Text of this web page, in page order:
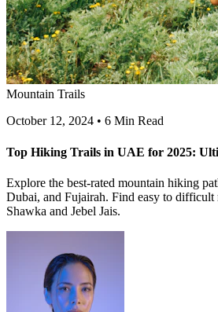
Mountain Trails
October 12, 2024 • 6 Min Read
Top Hiking Trails in UAE for 2025:
Explore the best-rated mountain hiking
Dubai, and Fujairah. Find easy to difficult
Shawka and Jebel Jais.